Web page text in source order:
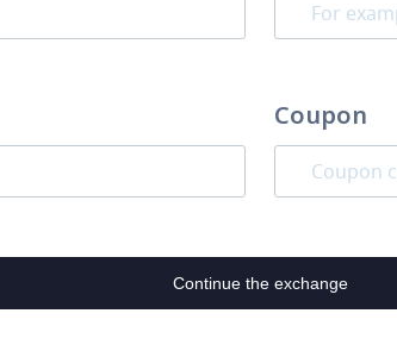
Coupon
Continue the exchange